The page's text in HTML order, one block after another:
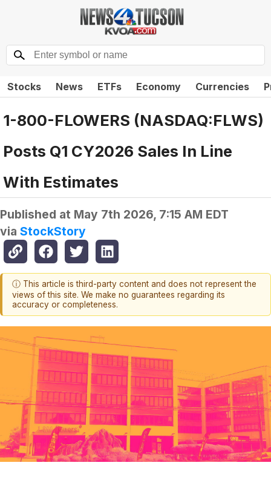
Stocks News ETFs Economy Currencies
1-800-FLOWERS (NASDAQ:FLWS)
Posts Q1 CY2026 Sales In Line
With Estimates
Published at May 7th 2026, 7:15 AM EDT
via StockStory
ⓘ This article is third-party content and does not represent the
views of this site. We make no guarantees regarding its
accuracy or completeness.